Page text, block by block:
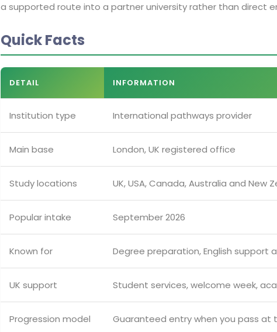
a supported route into a partner university rather than direct
Quick Facts
DETAIL INFORMATION
Institution type International pathways provider
Main base London, UK registered office
Study locations UK, USA, Canada, Australia and New
Popular intake September 2026
Known for Degree preparation, English support
UK support Student services, welcome week,
Progression model Guaranteed entry when you pass